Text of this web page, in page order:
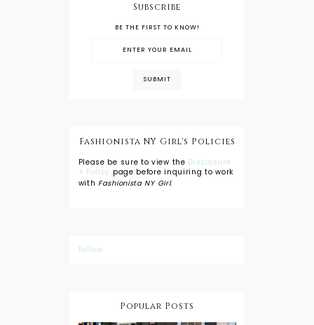
Subscribe
BE THE FIRST TO KNOW!
Fashionista NY Girl's Policies
Please be sure to view the Disclosure
+ Policy page before inquiring to work
with Fashionista NY Girl.
Follow
Popular Posts